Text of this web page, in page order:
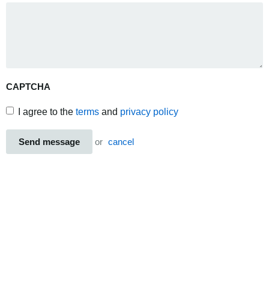
CAPTCHA
I agree to the terms and privacy policy
Send message or cancel